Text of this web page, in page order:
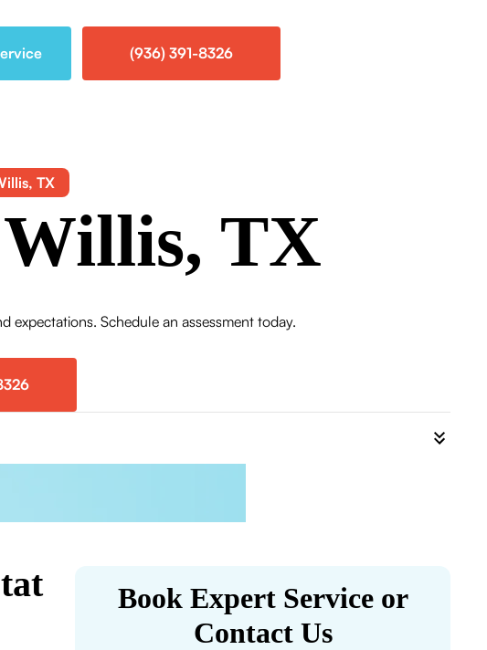
(936) 391-8326
TX
TX
Schedule an assessment today.
Book Expert Service or
Contact Us